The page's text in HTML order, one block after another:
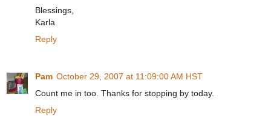
Blessings,
Karla
Reply
Pam October 29, 2007 at 11:09:00 AM HST
Count me in too. Thanks for stopping by today.
Reply